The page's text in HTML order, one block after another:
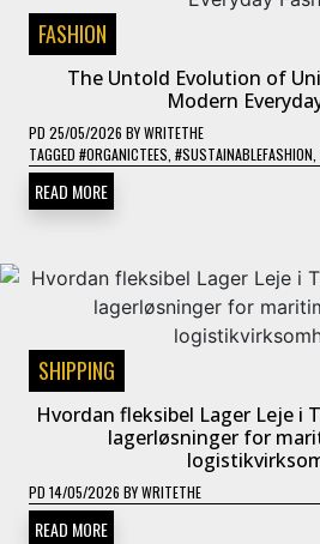
FASHION
The Untold Evolution of
Modern
PD 25/05/2026 BYWRITETHE
TAGGED #ORGANICTEES #SUSTAINABLEFASHION
READ MORE
SHIPPING
Hvordan fleksibel Lager Leje i
lagerløsninger for
PD 14/05/2026 BYWRITETHE
READ MORE